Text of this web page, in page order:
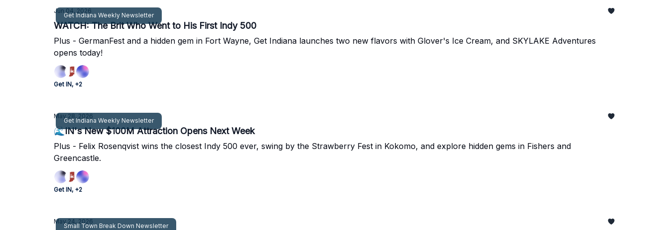
Get Indiana Weekly Newsletter
Jun 04, 2026
WATCH: The Brit Who Went to His First Indy 500
Plus - GermanFest and a hidden gem in Fort Wayne, Get Indiana launches two new flavors with Glover's Ice Cream, and SKYLAKE Adventures
opens today!
Get IN, +2
Get Indiana Weekly Newsletter
May 28, 2026
🌊IN's New $100M Attraction Opens Next Week
Plus - Felix Rosenqvist wins the closest Indy 500 ever, swing by the Strawberry Fest in Kokomo, and explore hidden gems in Fishers and
Greencastle.
Get IN, +2
Small Town Break Down Newsletter
May 24, 2026